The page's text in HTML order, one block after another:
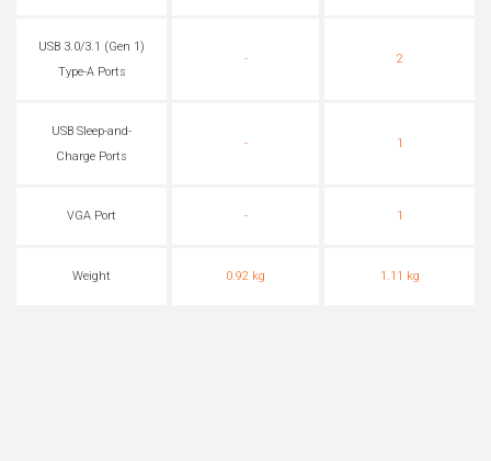
USB 3.0/3.1 (Gen 1)
Type-A Ports
- 2
USB Sleep-and-
Charge Ports
- 1
VGA Port - 1
Weight 0.92 kg 1.11 kg